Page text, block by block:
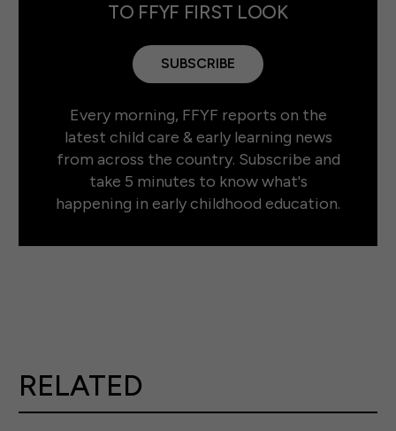
TO FFYF FIRST LOOK
SUBSCRIBE
Every morning, FFYF reports on the
latest child care & early learning news
from across the country. Subscribe and
take 5 minutes to know what's
happening in early childhood education.
RELATED